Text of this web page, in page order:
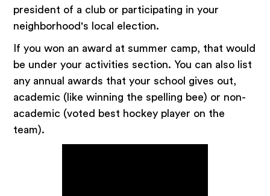
president of a club or participating in your
neighborhood's local election.
If you won an award at summer camp, that would
be under your activities section. You can also list
any annual awards that your school gives out,
academic (like winning the spelling bee) or non-
academic (voted best hockey player on the
team).